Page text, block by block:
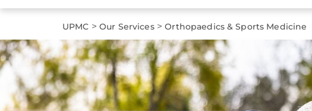
UPMC > Our Services> Orthopaedics & Sports Medicine